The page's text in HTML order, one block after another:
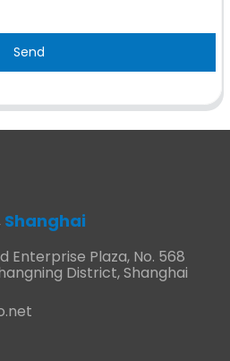
Send
Shanghai
Enterprise Plaza, No. 568
District, Shanghai